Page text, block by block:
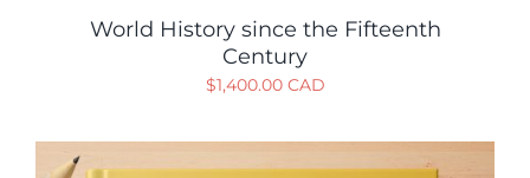
World History since the Fifteenth
Century
$1,400.00 CAD